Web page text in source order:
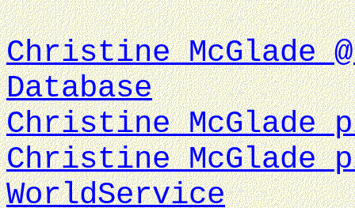
Christine McGlade
Database
Christine McGlade
Christine McGlade
WorldService